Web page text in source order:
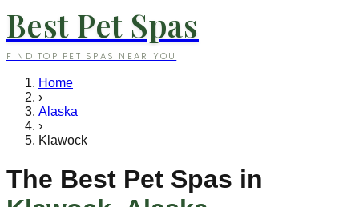
Best Pet Spas
FIND TOP PET SPAS NEAR YOU
Home
›
Alaska
›
Klawock
The Best Pet Spas in